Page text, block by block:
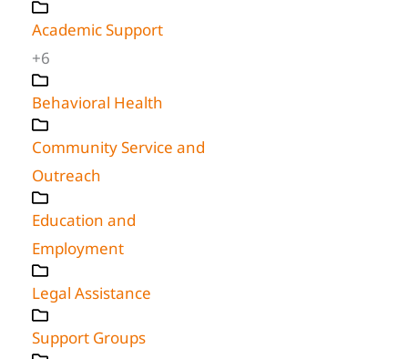
Academic Support
+6
Behavioral Health
Community Service and
Outreach
Education and
Employment
Legal Assistance
Support Groups